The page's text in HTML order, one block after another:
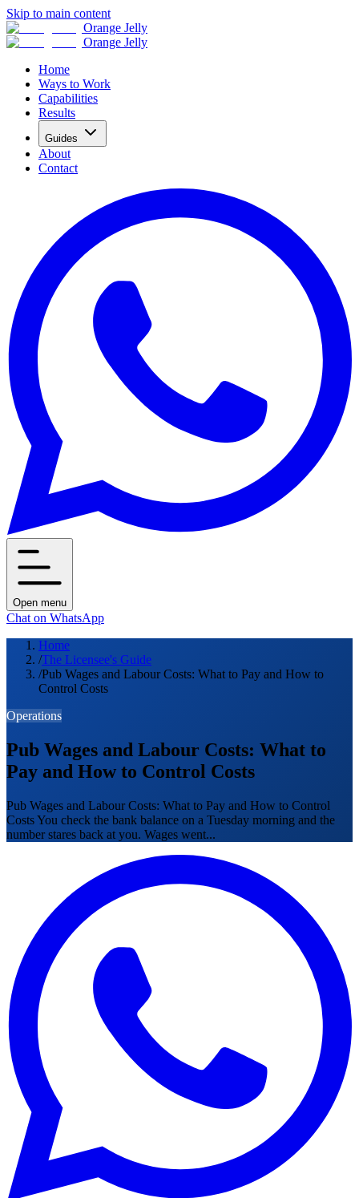
Skip to main content
Orange Jelly
Orange Jelly
Home
Ways to Work
Capabilities
Results
Guides
About
Contact
Open menu
Chat on WhatsApp
Home
/The Licensee's Guide
/Pub Wages and Labour Costs: What to Pay and How to
Control Costs
Operations
Pub Wages and Labour Costs: What to
Pay and How to Control Costs
Pub Wages and Labour Costs: What to Pay and How to Control
Costs You check the bank balance on a Tuesday morning and the
number stares back at you. Wages went...